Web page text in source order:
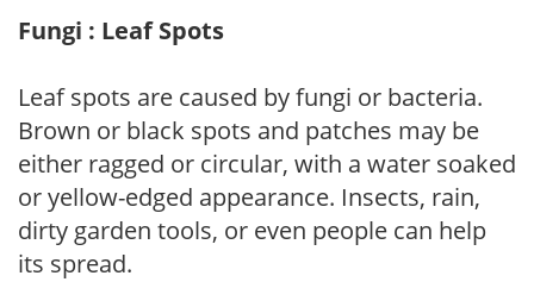
Fungi : Leaf Spots
Leaf spots are caused by fungi or bacteria.
Brown or black spots and patches may be
either ragged or circular, with a water soaked
or yellow-edged appearance. Insects, rain,
dirty garden tools, or even people can help
its spread.